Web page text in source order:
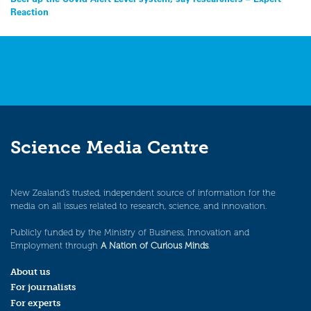
navigation
Reaction
Science Media Centre
New Zealand’s trusted, independent source of information for the
media on all issues related to research, science, and innovation.
Publicly funded by the Ministry of Business, Innovation and
Employment through A Nation of Curious Minds.
About us
For journalists
For experts